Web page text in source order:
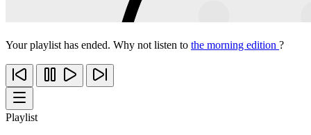
Your playlist has ended. Why not listen to the morning edition ?
Playlist